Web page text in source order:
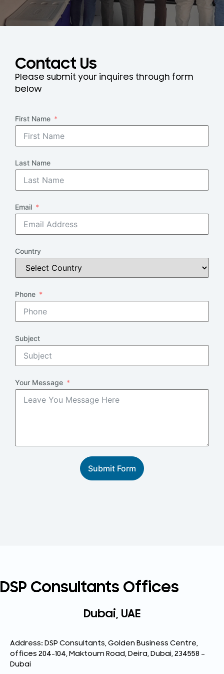
Contact Us
Please submit your inquires through form
below
First Name
Last Name
Email
Country
Phone
Subject
Your Message
Submit Form
DSP Consultants Offices
Dubai, UAE
Address: DSP Consultants, Golden Business Centre,
offices 204-104, Maktoum Road, Deira, Dubai, 234558 –
Dubai